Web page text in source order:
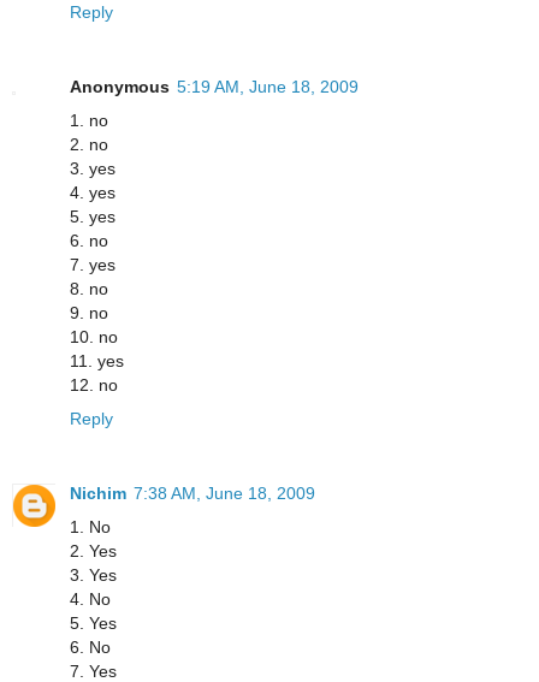
Reply
Anonymous 5:19 AM, June 18, 2009
1. no
2. no
3. yes
4. yes
5. yes
6. no
7. yes
8. no
9. no
10. no
11. yes
12. no
Reply
Nichim 7:38 AM, June 18, 2009
1. No
2. Yes
3. Yes
4. No
5. Yes
6. No
7. Yes